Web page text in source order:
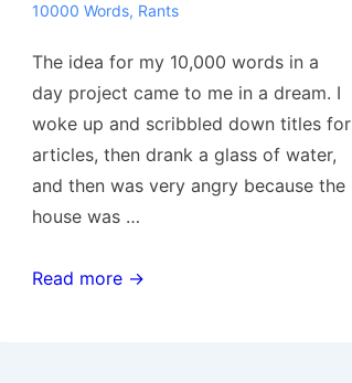
10000 Words, Rants
The idea for my 10,000 words in a
day project came to me in a dream. I
woke up and scribbled down titles for
articles, then drank a glass of water,
and then was very angry because the
house was …
10,000
Read more →